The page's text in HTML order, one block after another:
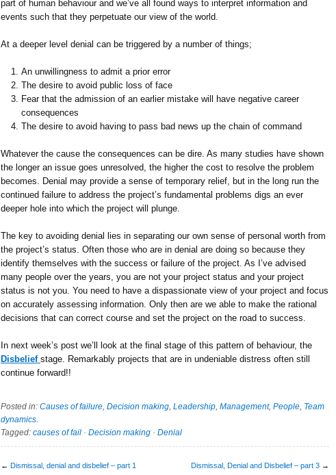
part of human behaviour and we’ve all found ways to interpret information and
events such that they perpetuate our view of the world.
At a deeper level denial can be triggered by a number of things;
An unwillingness to admit a prior error
The desire to avoid public loss of face
Fear that the admission of an earlier mistake will have negative career
consequences
The desire to avoid having to pass bad news up the chain of command
Whatever the cause the consequences can be dire. As many studies have shown
the longer an issue goes unresolved, the higher the cost to resolve the problem
becomes. Denial may provide a sense of temporary relief, but in the long run the
continued failure to address the project’s fundamental problems digs an ever
deeper hole into which the project will plunge.
The key to avoiding denial lies in separating our own sense of personal worth from
the project’s status. Often those who are in denial are doing so because they
identify themselves with the success or failure of the project. As I’ve advised
many people over the years, you are not your project status and your project
status is not you. You need to have a dispassionate view of your project and focus
on accurately assessing information. Only then are we able to make the rational
decisions that can correct course and set the project on the road to success.
In next week’s post we’ll look at the final stage of this pattern of behaviour, the
Disbelief stage. Remarkably projects that are in undeniable distress often still
continue forward!!
Posted in: Causes of failure, Decision making, Leadership, Management, People, Team
dynamics.
Tagged: causes of fail · Decision making · Denial
← Dismissal, denial and disbelief – part 1 Dismissal, Denial and Disbelief – part 3 →